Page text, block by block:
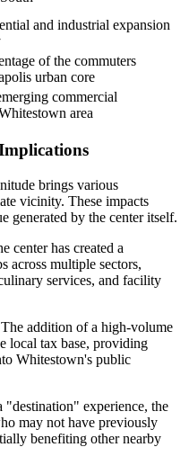
and industrial expansion
of the commuters
urban core
commercial
area
brings various
vicinity. These impacts
generated by the center itself.
center has created a
across multiple sectors,
services, and facility
addition of a high-volume
local tax base, providing
Whitestown's public
"destination" experience, the
may not have previously
benefiting other nearby